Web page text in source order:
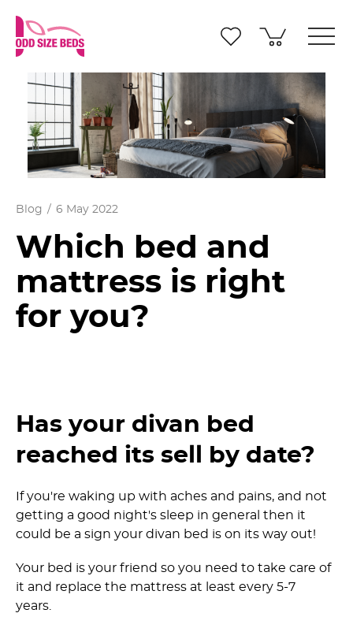
Blog 6 May 2022
Which bed and
mattress is right
for you?
Has your divan bed
reached its sell by date?
If you're waking up with aches and pains, and not
getting a good night's sleep in general then it
could be a sign your divan bed is on its way out!
Your bed is your friend so you need to take care of
it and replace the mattress at least every 5-7
years.